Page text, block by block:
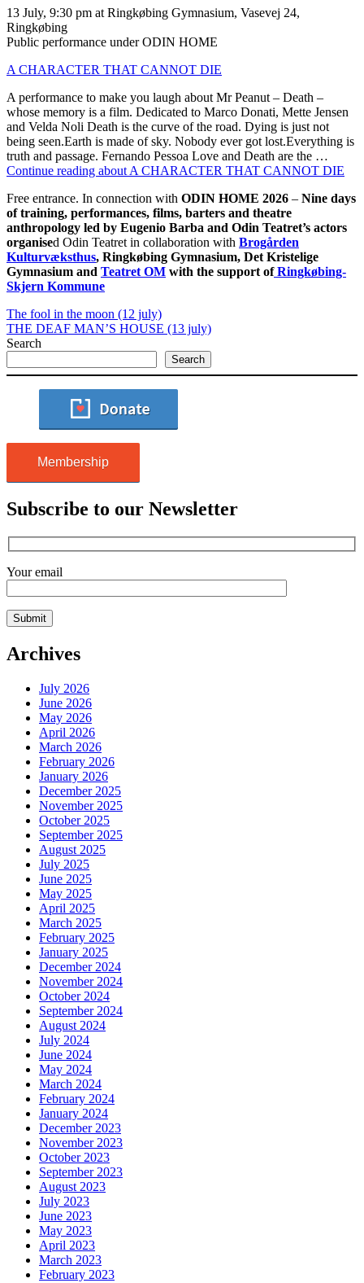
13 July, 9:30 pm at Ringkøbing Gymnasium, Vasevej 24,
Ringkøbing
Public performance under ODIN HOME
A CHARACTER THAT CANNOT DIE
A performance to make you laugh about Mr Peanut – Death –
whose memory is a film. Dedicated to Marco Donati, Mette Jensen
and Velda Noli Death is the curve of the road. Dying is just not
being seen.Earth is made of sky. Nobody ever got lost.Everything is
truth and passage. Fernando Pessoa Love and Death are the …
Continue reading about A CHARACTER THAT CANNOT DIE
Free entrance. In connection with ODIN HOME 2026 – Nine days
of training, performances, films, barters and theatre
anthropology led by Eugenio Barba and Odin Teatret’s actors
organised Odin Teatret in collaboration with Brogården
Kulturvæksthus, Ringkøbing Gymnasium, Det Kristelige
Gymnasium and Teatret OM with the support ofRingkøbing-
Skjern Kommune
The fool in the moon (12 july)
THE DEAF MAN’S HOUSE (13 july)
Search
Search
Membership
Subscribe to our Newsletter
Your email
Archives
July 2026
June 2026
May 2026
April 2026
March 2026
February 2026
January 2026
December 2025
November 2025
October 2025
September 2025
August 2025
July 2025
June 2025
May 2025
April 2025
March 2025
February 2025
January 2025
December 2024
November 2024
October 2024
September 2024
August 2024
July 2024
June 2024
May 2024
March 2024
February 2024
January 2024
December 2023
November 2023
October 2023
September 2023
August 2023
July 2023
June 2023
May 2023
April 2023
March 2023
February 2023